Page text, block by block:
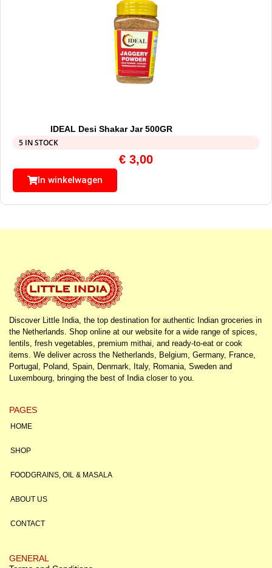
IDEAL Desi Shakar Jar 500GR
5 IN STOCK
€ 3,00
In winkelwagen
Discover Little India, the top destination for authentic Indian groceries in
the Netherlands. Shop online at our website for a wide range of spices,
lentils, fresh vegetables, premium mithai, and ready-to-eat or cook
items. We deliver across the Netherlands, Belgium, Germany, France,
Portugal, Poland, Spain, Denmark, Italy, Romania, Sweden and
Luxembourg, bringing the best of India closer to you.
PAGES
HOME
SHOP
FOODGRAINS, OIL & MASALA
ABOUT US
CONTACT
GENERAL